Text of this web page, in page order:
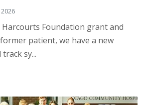
Foundation grant and
patient, we have a new
sy...